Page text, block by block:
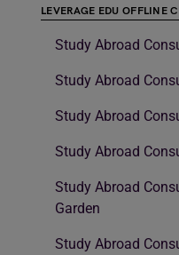
LEVERAGE EDU OFFLINE
Study Abroad
Study Abroad
Study Abroad
Study Abroad
Study Abroad
Garden
Study Abroad